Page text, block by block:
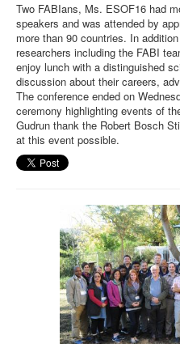
Two FABIans, Ms. ESOF16 had
speakers and was attended by
more than 90 countries. In
researchers including the FABI
enjoy lunch with a distinguished
discussion about their careers,
The conference ended on
ceremony highlighting events of
Gudrun thank the Robert Bosch
at this event possible.